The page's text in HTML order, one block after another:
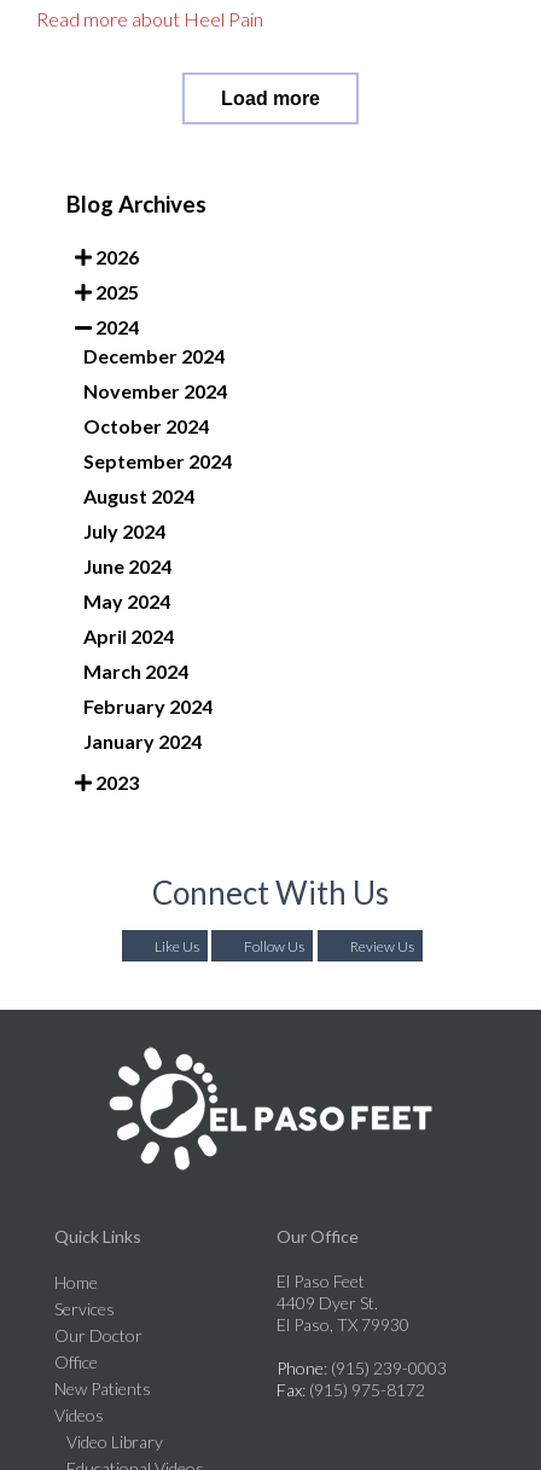
Read more about Heel Pain
Load more
Blog Archives
2026
2025
2024
December 2024
November 2024
October 2024
September 2024
August 2024
July 2024
June 2024
May 2024
April 2024
March 2024
February 2024
January 2024
2023
Connect With Us
Like Us Follow Us Review Us
Quick Links
Home
Services
Our Doctor
Office
New Patients
Videos
Video Library
Our Office
El Paso Feet
4409 Dyer St.
El Paso, TX 79930
Phone: (915) 239-0003
Fax: (915) 975-8172